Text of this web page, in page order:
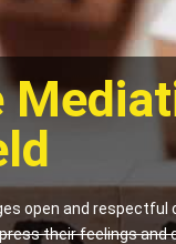
open and respectful
their feelings and